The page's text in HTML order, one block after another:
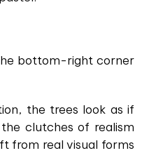
bottom-right corner
the trees look as if
clutches of realism
from real visual forms